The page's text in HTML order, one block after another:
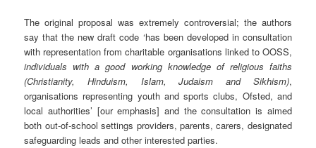
The original proposal was extremely controversial; the authors
say that the new draft code ‘has been developed in consultation
with representation from charitable organisations linked to OOSS,
individuals with a good working knowledge of religious faiths
(Christianity, Hinduism, Islam, Judaism and Sikhism),
organisations representing youth and sports clubs, Ofsted, and
local authorities’ [our emphasis] and the consultation is aimed
both out-of-school settings providers, parents, carers, designated
safeguarding leads and other interested parties.